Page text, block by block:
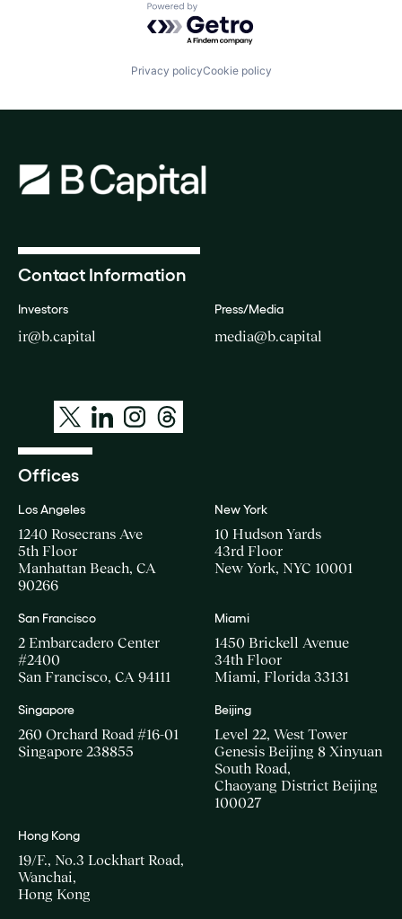
Powered by Getro.com
Privacy policyCookie policy
Contact Information
Investors
ir@b.capital
Press/Media
media@b.capital
Offices
Los Angeles
1240 Rosecrans Ave
5th Floor
Manhattan Beach, CA
90266
New York
10 Hudson Yards
43rd Floor
New York, NYC 10001
San Francisco
2 Embarcadero Center
#2400
San Francisco, CA 94111
Miami
1450 Brickell Avenue
34th Floor
Miami, Florida 33131
Singapore
260 Orchard Road #16-01
Singapore 238855
Beijing
Level 22, West Tower
Genesis Beijing 8 Xinyuan
South Road,
Chaoyang District Beijing
100027
Hong Kong
19/F., No.3 Lockhart Road,
Wanchai,
Hong Kong